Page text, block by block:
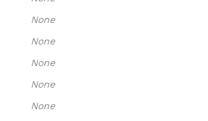
None
None
None
None
None